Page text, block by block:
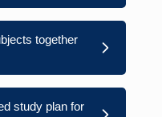
together
study plan for